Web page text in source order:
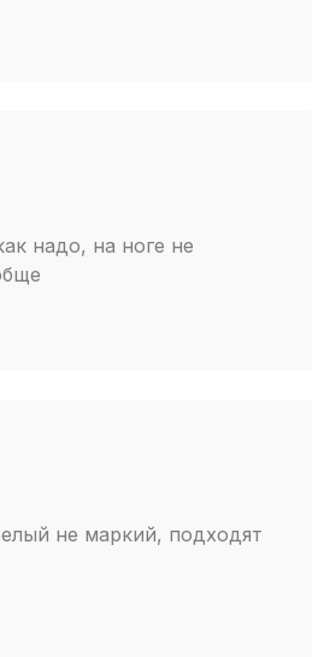
надо, на ноге не
не маркий, подходят